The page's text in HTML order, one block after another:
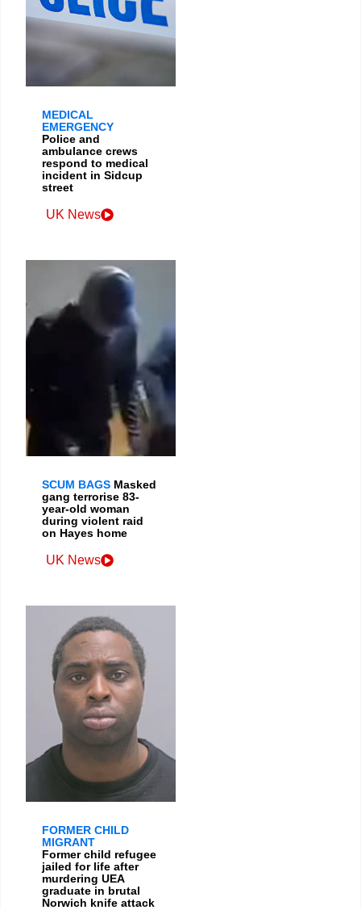
MEDICAL
EMERGENCY
Police and
ambulance crews
respond to medical
incident in Sidcup
street
UK News
SCUM BAGS Masked
gang terrorise 83-
year-old woman
during violent raid
on Hayes home
UK News
FORMER CHILD
MIGRANT
Former child refugee
jailed for life after
murdering UEA
graduate in brutal
Norwich knife attack